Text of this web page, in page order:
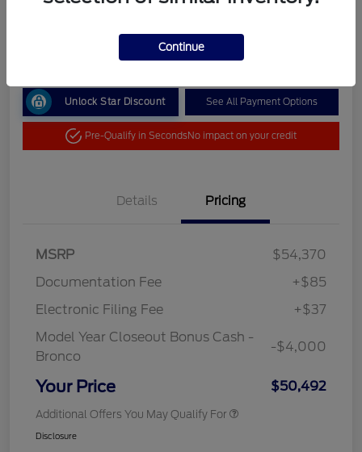
$50,492
Unlock Star Discount See All Payment Options
Pre-Qualify in SecondsNo impact on your credit
Details Pricing
MSRP
$54,370
Documentation Fee
+$85
Electronic Filing Fee
+$37
Model Year Closeout Bonus Cash -
Bronco
-$4,000
Your Price $50,492
Additional Offers You May Qualify For
Disclosure
Continue